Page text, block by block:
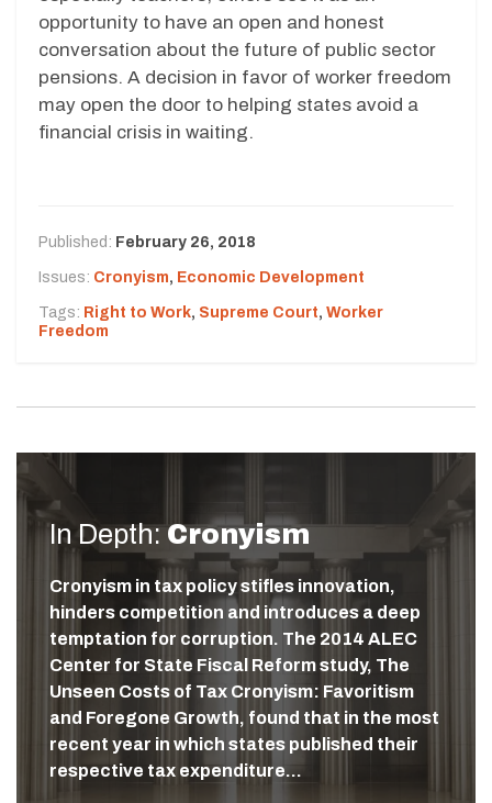
opportunity to have an open and honest
conversation about the future of public sector
pensions. A decision in favor of worker freedom
may open the door to helping states avoid a
financial crisis in waiting.
Published: February 26, 2018
Issues: Cronyism, Economic Development
Tags: Right to Work, Supreme Court, Worker
Freedom
In Depth: Cronyism
Cronyism in tax policy stifles innovation,
hinders competition and introduces a deep
temptation for corruption. The 2014 ALEC
Center for State Fiscal Reform study, The
Unseen Costs of Tax Cronyism: Favoritism
and Foregone Growth, found that in the most
recent year in which states published their
respective tax expenditure…